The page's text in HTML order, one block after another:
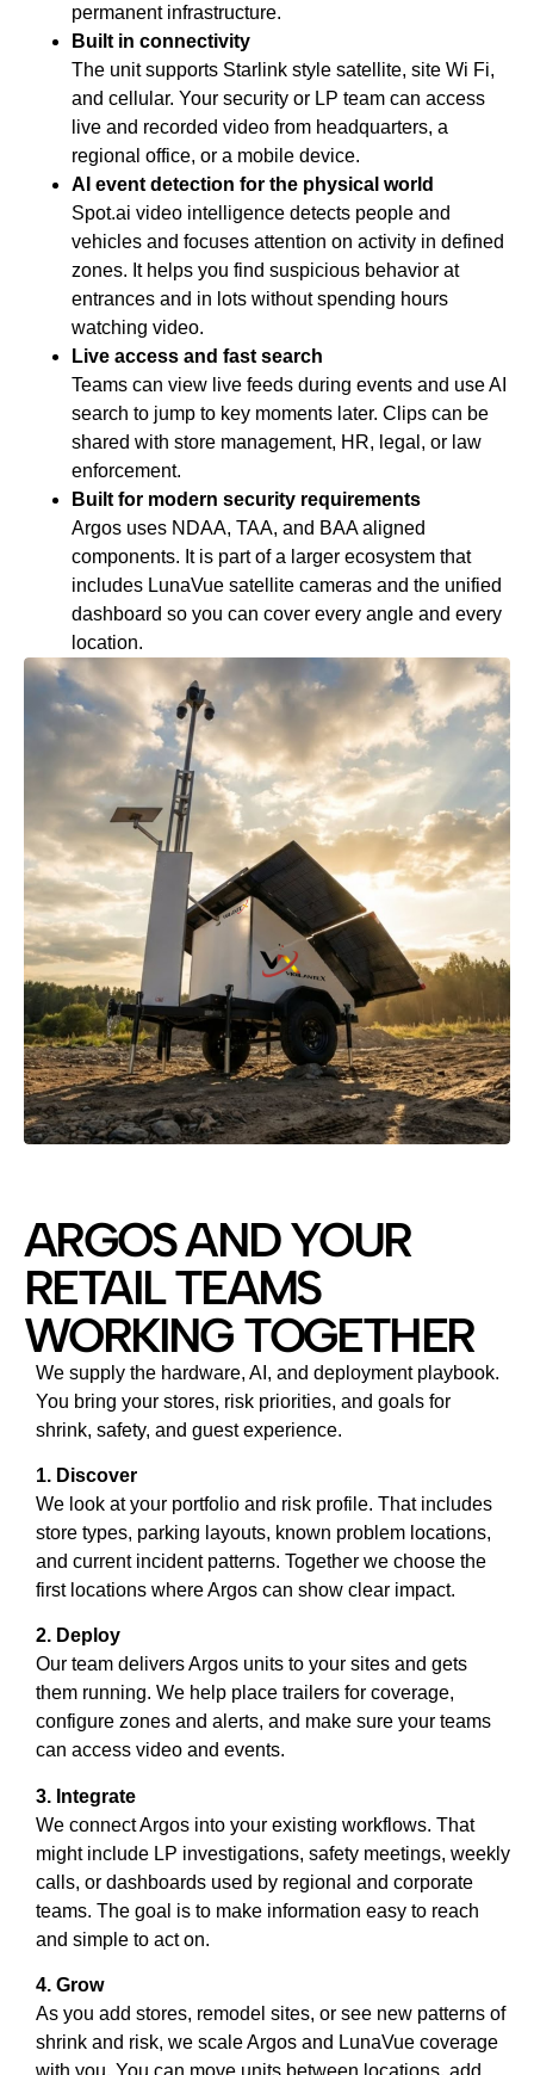
permanent infrastructure.
Built in connectivity
The unit supports Starlink style satellite, site Wi Fi,
and cellular. Your security or LP team can access
live and recorded video from headquarters, a
regional office, or a mobile device.
AI event detection for the physical world
Spot.ai video intelligence detects people and
vehicles and focuses attention on activity in defined
zones. It helps you find suspicious behavior at
entrances and in lots without spending hours
watching video.
Live access and fast search
Teams can view live feeds during events and use AI
search to jump to key moments later. Clips can be
shared with store management, HR, legal, or law
enforcement.
Built for modern security requirements
Argos uses NDAA, TAA, and BAA aligned
components. It is part of a larger ecosystem that
includes LunaVue satellite cameras and the unified
dashboard so you can cover every angle and every
location.
ARGOS AND YOUR
RETAIL TEAMS
WORKING TOGETHER
We supply the hardware, AI, and deployment playbook.
You bring your stores, risk priorities, and goals for
shrink, safety, and guest experience.
1. Discover
We look at your portfolio and risk profile. That includes
store types, parking layouts, known problem locations,
and current incident patterns. Together we choose the
first locations where Argos can show clear impact.
2. Deploy
Our team delivers Argos units to your sites and gets
them running. We help place trailers for coverage,
configure zones and alerts, and make sure your teams
can access video and events.
3. Integrate
We connect Argos into your existing workflows. That
might include LP investigations, safety meetings, weekly
calls, or dashboards used by regional and corporate
teams. The goal is to make information easy to reach
and simple to act on.
4. Grow
As you add stores, remodel sites, or see new patterns of
shrink and risk, we scale Argos and LunaVue coverage